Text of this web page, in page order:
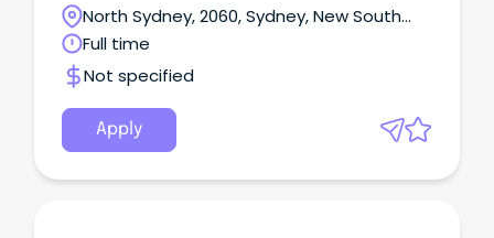
North Sydney, 2060, Sydney, New South
Wales
Full time
Not specified
Apply